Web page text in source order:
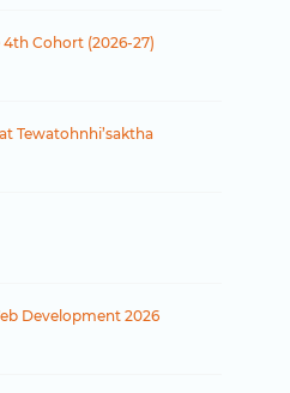
Cohort (2026-27)
Tewatohnhi’saktha
Development 2026